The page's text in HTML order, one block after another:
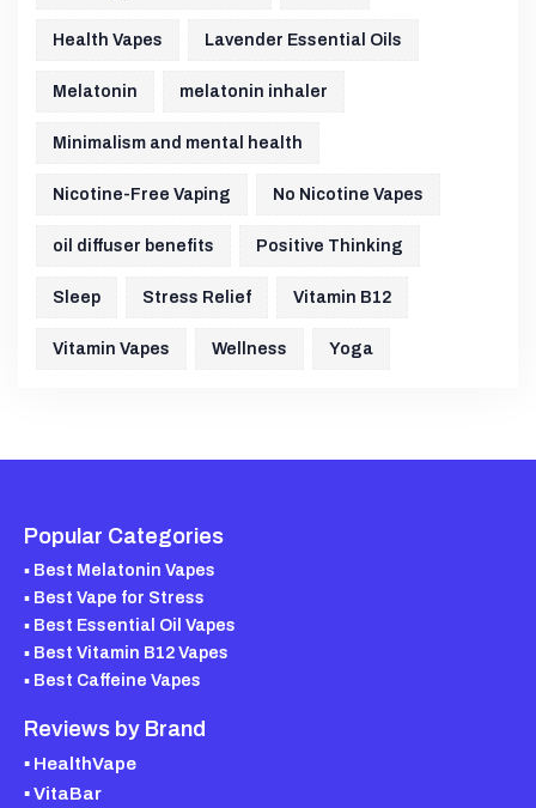
Health Vapes Lavender Essential Oils
Melatonin melatonin inhaler
Minimalism and mental health
Nicotine-Free Vaping No Nicotine Vapes
oil diffuser benefits Positive Thinking
Sleep Stress Relief Vitamin B12
Vitamin Vapes Wellness Yoga
Popular Categories
▪ Best Melatonin Vapes
▪ Best Vape for Stress
▪ Best Essential Oil Vapes
▪ Best Vitamin B12 Vapes
▪ Best Caffeine Vapes
Reviews by Brand
▪ HealthVape
▪ VitaBar